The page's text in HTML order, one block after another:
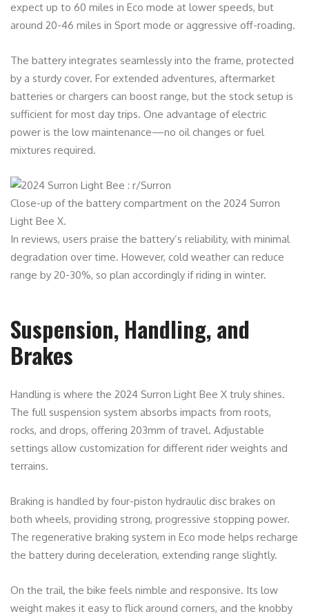
expect up to 60 miles in Eco mode at lower speeds, but
around 20-46 miles in Sport mode or aggressive off-roading.
The battery integrates seamlessly into the frame, protected
by a sturdy cover. For extended adventures, aftermarket
batteries or chargers can boost range, but the stock setup is
sufficient for most day trips. One advantage of electric
power is the low maintenance—no oil changes or fuel
mixtures required.
Close-up of the battery compartment on the 2024 Surron
Light Bee X.
In reviews, users praise the battery’s reliability, with minimal
degradation over time. However, cold weather can reduce
range by 20-30%, so plan accordingly if riding in winter.
Suspension, Handling, and
Brakes
Handling is where the 2024 Surron Light Bee X truly shines.
The full suspension system absorbs impacts from roots,
rocks, and drops, offering 203mm of travel. Adjustable
settings allow customization for different rider weights and
terrains.
Braking is handled by four-piston hydraulic disc brakes on
both wheels, providing strong, progressive stopping power.
The regenerative braking system in Eco mode helps recharge
the battery during deceleration, extending range slightly.
On the trail, the bike feels nimble and responsive. Its low
weight makes it easy to flick around corners, and the knobby